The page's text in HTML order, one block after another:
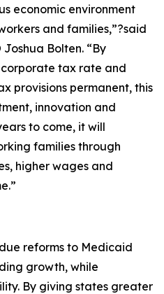
economic environment
and families,”?said
Joshua Bolten. “By
tax rate and
provisions permanent, this
innovation and
to come, it will
families through
higher wages and
reforms to Medicaid
growth, while
By giving states greater